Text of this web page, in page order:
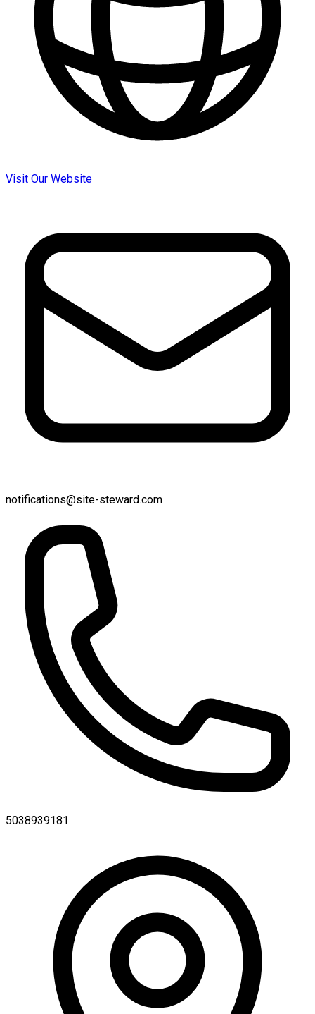
Visit Our Website
notifications@site-steward.com
5038939181